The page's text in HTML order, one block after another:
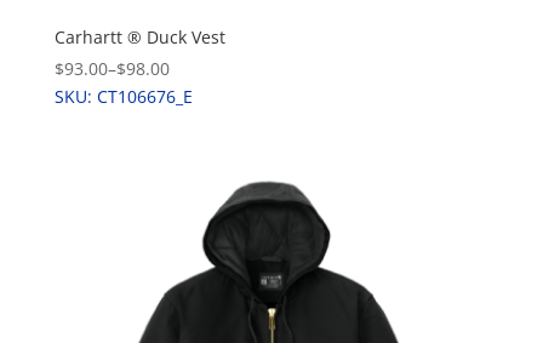
Carhartt ® Duck Vest
$93.00–$98.00
SKU: CT106676_E